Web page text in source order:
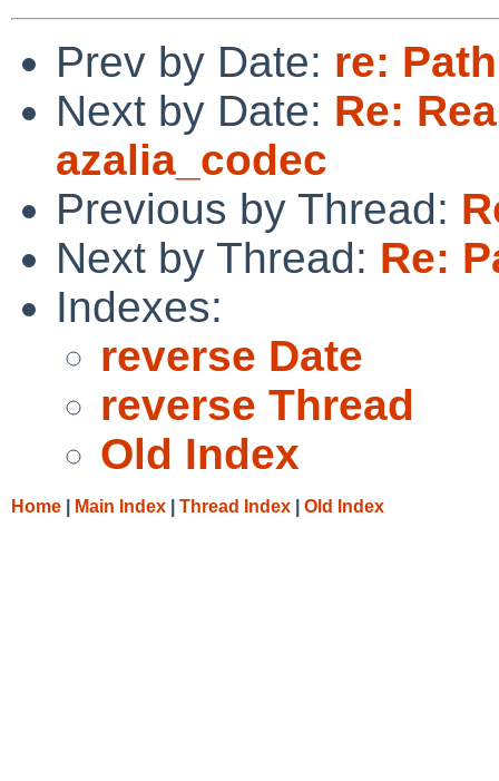
Prev by Date: re:
Next by Date: Re:
azalia_codec
Previous by Thread:
Next by Thread: Re:
Indexes:
reverse Date
reverse Thread
Old Index
Home Main Index Thread Index Old Index